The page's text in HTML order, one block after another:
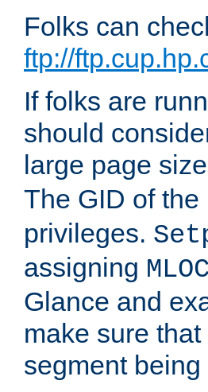
Folks can
ftp://
If folks are
should
large page
The GID of
privileges.
assigning
Glance and
make sure
segment being